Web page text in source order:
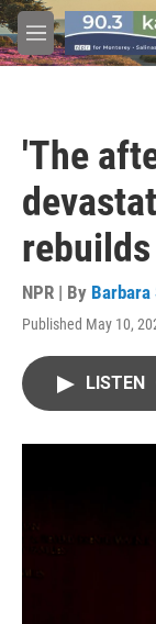
Skip to main
M
e
'The
NPR | By Barbara
Published May 10,
LISTEN